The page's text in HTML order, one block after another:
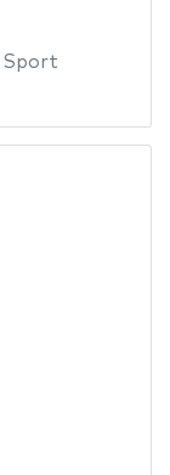
Sport